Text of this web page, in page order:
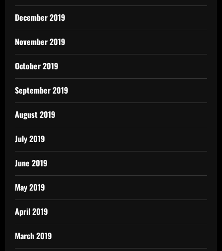
December 2019
November 2019
October 2019
September 2019
August 2019
July 2019
June 2019
May 2019
April 2019
March 2019